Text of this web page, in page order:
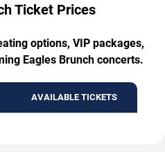
Ticket Prices
options, VIP packages,
Eagles Brunch concerts.
AVAILABLE TICKETS